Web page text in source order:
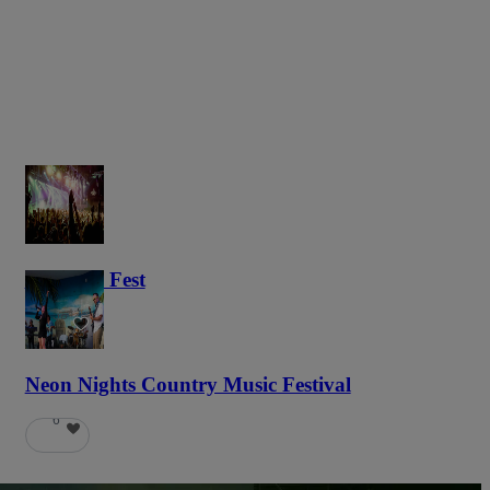
Haunted Fest
58
Neon Nights Country Music Festival
6